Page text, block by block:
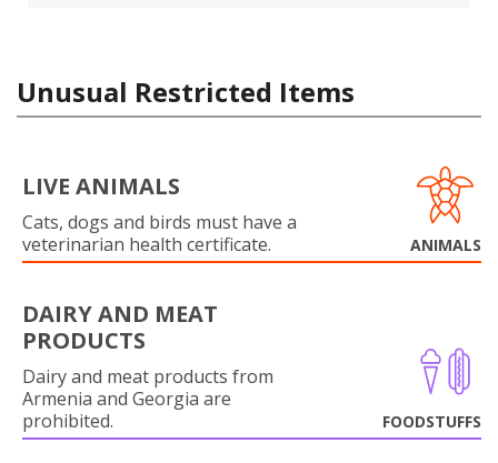
Unusual Restricted Items
LIVE ANIMALS
Cats, dogs and birds must have a
veterinarian health certificate.
ANIMALS
DAIRY AND MEAT
PRODUCTS
Dairy and meat products from
Armenia and Georgia are
prohibited.
FOODSTUFFS